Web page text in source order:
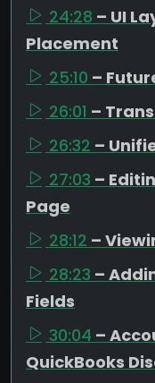
24:28 – UI
Placement
25:10 –
26:01 –
26:32 –
27:03 –
Page
28:12 –
28:23 –
Fields
30:04 –
QuickBooks